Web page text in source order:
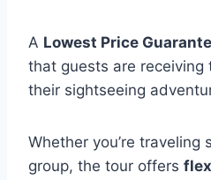
A Lowest Price
that guests are receiving
their sightseeing
Whether you’re traveling
group, the tour offers